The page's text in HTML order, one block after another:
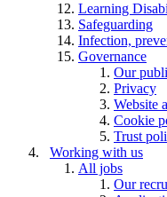
Learning
Safeguarding
Infection,
Governance
Our
Privacy
Website
Cookie
Trust
Working with us
All jobs
Our